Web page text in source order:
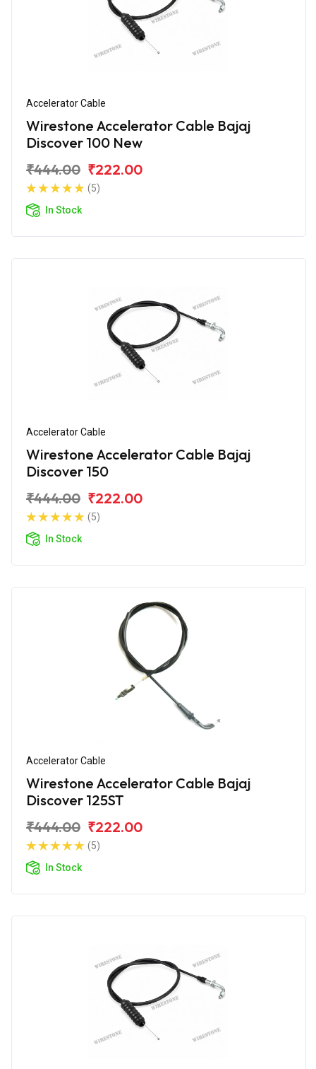
Accelerator Cable
Wirestone Accelerator Cable Bajaj
Discover 100 New
₹444.00 ₹222.00
(5)
In Stock
Accelerator Cable
Wirestone Accelerator Cable Bajaj
Discover 150
₹444.00 ₹222.00
(5)
In Stock
Accelerator Cable
Wirestone Accelerator Cable Bajaj
Discover 125ST
₹444.00 ₹222.00
(5)
In Stock